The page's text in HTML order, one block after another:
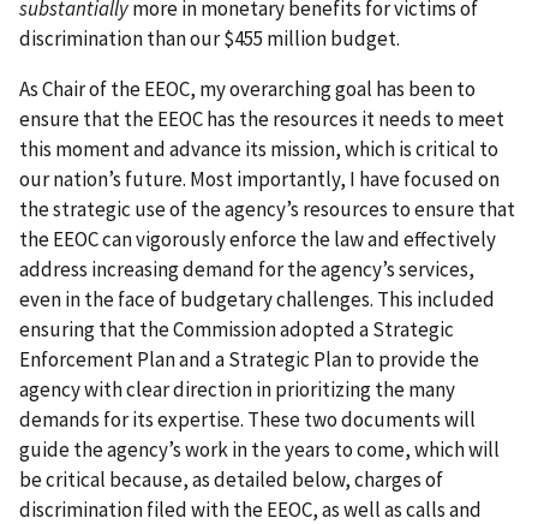
substantiallymore in monetary benefits for victims of
discrimination than our $455 million budget.
As Chair of the EEOC, my overarching goal has been to
ensure that the EEOC has the resources it needs to meet
this moment and advance its mission, which is critical to
our nation’s future. Most importantly, I have focused on
the strategic use of the agency’s resources to ensure that
the EEOC can vigorously enforce the law and effectively
address increasing demand for the agency’s services,
even in the face of budgetary challenges. This included
ensuring that the Commission adopted a Strategic
Enforcement Plan and a Strategic Plan to provide the
agency with clear direction in prioritizing the many
demands for its expertise. These two documents will
guide the agency’s work in the years to come, which will
be critical because, as detailed below, charges of
discrimination filed with the EEOC, as well as calls and